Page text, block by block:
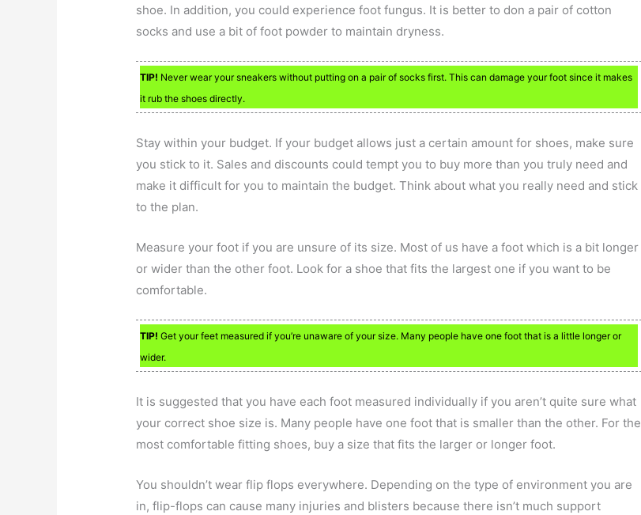
shoe. In addition, you could experience foot fungus. It is better to don a pair of cotton
socks and use a bit of foot powder to maintain dryness.
TIP! Never wear your sneakers without putting on a pair of socks first. This can damage your foot since it makes
it rub the shoes directly.
Stay within your budget. If your budget allows just a certain amount for shoes, make sure
you stick to it. Sales and discounts could tempt you to buy more than you truly need and
make it difficult for you to maintain the budget. Think about what you really need and stick
to the plan.
Measure your foot if you are unsure of its size. Most of us have a foot which is a bit longer
or wider than the other foot. Look for a shoe that fits the largest one if you want to be
comfortable.
TIP! Get your feet measured if you’re unaware of your size. Many people have one foot that is a little longer or
wider.
It is suggested that you have each foot measured individually if you aren’t quite sure what
your correct shoe size is. Many people have one foot that is smaller than the other. For the
most comfortable fitting shoes, buy a size that fits the larger or longer foot.
You shouldn’t wear flip flops everywhere. Depending on the type of environment you are
in, flip-flops can cause many injuries and blisters because there isn’t much support